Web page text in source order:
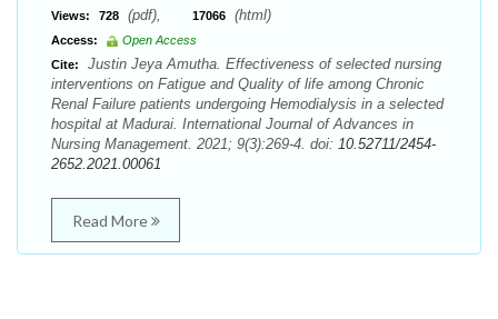
Views: 728 (pdf), 17066 (html)
Access:
Open Access
Cite:
Justin Jeya Amutha. Effectiveness of selected nursing
interventions on Fatigue and Quality of life among Chronic
Renal Failure patients undergoing Hemodialysis in a selected
hospital at Madurai. International Journal of Advances in
Nursing Management. 2021; 9(3):269-4. doi: 10.52711/2454-
2652.2021.00061
Read More